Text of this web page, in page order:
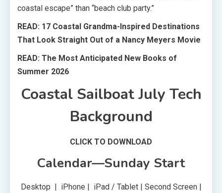
coastal escape” than “beach club party.”
READ: 17 Coastal Grandma-Inspired Destinations
That Look Straight Out of a Nancy Meyers Movie
READ: The Most Anticipated New Books of
Summer 2026
Coastal Sailboat July Tech
Background
CLICK TO DOWNLOAD
Calendar—Sunday Start
Desktop | iPhone | iPad / Tablet | Second Screen |